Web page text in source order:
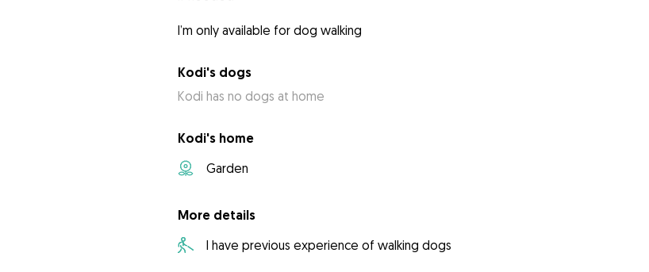
I’m only available for dog walking
Kodi's dogs
Kodi has no dogs at home
Kodi's home
Garden
More details
I have previous experience of walking dogs